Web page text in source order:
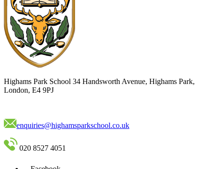
Highams Park School 34 Handsworth Avenue, Highams Park,
London, E4 9PJ
enquiries@highamsparkschool.co.uk
020 8527 4051